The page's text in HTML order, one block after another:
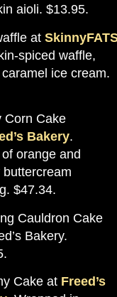
aioli. $13.95.
at
spiced waffle,
ice cream.
Corn Cake
Bakery.
orange and
buttercream
$47.34.
Cauldron Cake
Bakery.
Cake at Freed’s